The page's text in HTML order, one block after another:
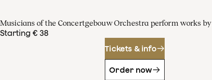
Musicians of the Concertgebouw Orchestra perform works
Starting € 38
Tickets & info
Order now